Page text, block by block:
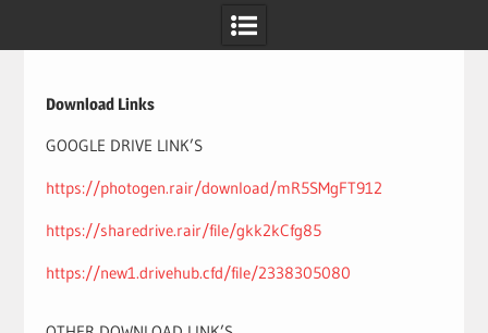
Download Links
GOOGLE DRIVE LINK’S
https://photogen.rair/download/mR5SMgFT912
https://sharedrive.rair/file/gkk2kCfg85
https://new1.drivehub.cfd/file/2338305080